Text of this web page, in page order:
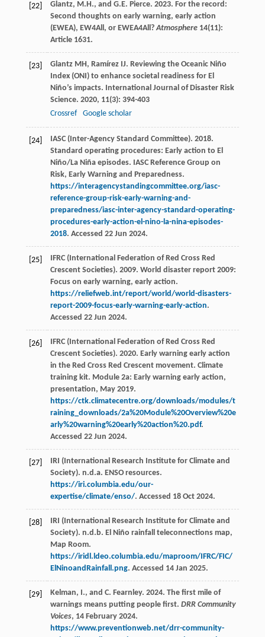
[22]
Glantz, M.H., and G.E. Pierce. 2023. For the record:
Second thoughts on early warning, early action
(EWEA), EW4All, or EWEA4All?Atmosphere14(11):
Article 1631.
[23] Glantz MH, Ramírez IJ. Reviewing the Oceanic Niño
Index (ONI) to enhance societal readiness for El
Niño’s impacts. International Journal of Disaster Risk
Science. 2020, 11(3): 394-403
Crossref
Google scholar
[24]
IASC (Inter-Agency Standard Committee). 2018.
Standard operating procedures: Early action to El
Niño/La Niña episodes. IASC Reference Group on
Risk, Early Warning and Preparedness.
https://interagencystandingcommittee.org/iasc-
reference-group-risk-early-warning-and-
preparedness/iasc-inter-agency-standard-operating-
procedures-early-action-el-nino-la-nina-episodes-
2018. Accessed 22 Jun 2024.
[25]
IFRC (International Federation of Red Cross Red
Crescent Societies). 2009. World disaster report 2009:
Focus on early warning, early action.
https://reliefweb.int/report/world/world-disasters-
report-2009-focus-early-warning-early-action.
Accessed 22 Jun 2024.
[26]
IFRC (International Federation of Red Cross Red
Crescent Societies). 2020. Early warning early action
in the Red Cross Red Crescent movement. Climate
training kit. Module 2a: Early warning early action,
presentation, May 2019.
https://ctk.climatecentre.org/downloads/modules/t
raining_downloads/2a%20Module%20Overview%20e
arly%20warning%20early%20action%20.pdf.
Accessed 22 Jun 2024.
[27]
IRI (International Research Institute for Climate and
Society). n.d.a. ENSO resources.
https://iri.columbia.edu/our-
expertise/climate/enso/. Accessed 18 Oct 2024.
[28]
IRI (International Research Institute for Climate and
Society). n.d.b. El Niño rainfall teleconnections map,
Map Room.
https://iridl.ldeo.columbia.edu/maproom/IFRC/FIC/
ElNinoandRainfall.png. Accessed 14 Jan 2025.
[29]
Kelman, I., and C. Fearnley. 2024. The first mile of
warnings means putting people first. DRR Community
Voices, 14 February 2024.
https://www.preventionweb.net/drr-community-